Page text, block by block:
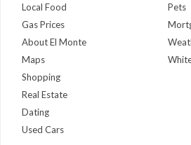
Local Food
Gas Prices
About El Monte
Maps
Pets
Shopping
Real Estate
Dating
Used Cars